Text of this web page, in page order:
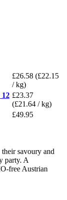
£26.58 (£22.15
/ kg)
12 £23.37
(£21.64 / kg)
£49.95
savoury and
party. A
free Austrian